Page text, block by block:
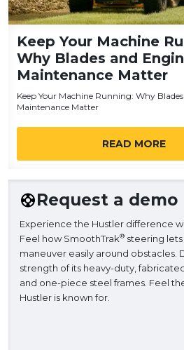
Keep Your Machine
Why Blades and
Maintenance Matter
Keep Your Machine Running: Why
Maintenance Matter
READ MORE
Request a demo
Experience the Hustler difference
Feel how SmoothTrak® steering lets
maneuver easily around obstacles.
strength of its heavy-duty,
and one-piece steel frames. Feel
Hustler is known for.